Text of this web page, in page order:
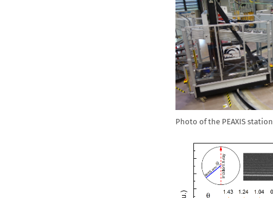
Photo of the PEAXIS station